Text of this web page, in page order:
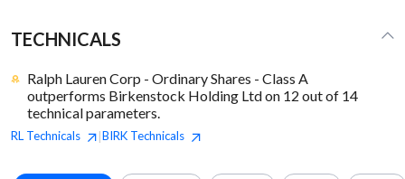
TECHNICALS
Ralph Lauren Corp - Ordinary Shares - Class A
outperforms Birkenstock Holding Ltd on 12 out of 14
technical parameters.
RL Technicals |BIRK Technicals